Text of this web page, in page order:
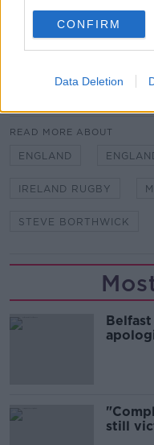
CONFIRM
Data Deletion
Vodafone. The
READ MORE ABOUT
ENGLAND
IRELAND RUGBY
STEVE BORTHWICK
still